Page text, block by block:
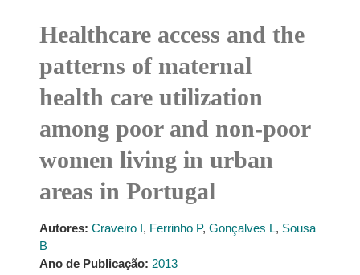
Healthcare access and the
patterns of maternal
health care utilization
among poor and non-poor
women living in urban
areas in Portugal
Autores: Craveiro I, Ferrinho P, Gonçalves L, Sousa
B
Ano de Publicação: 2013